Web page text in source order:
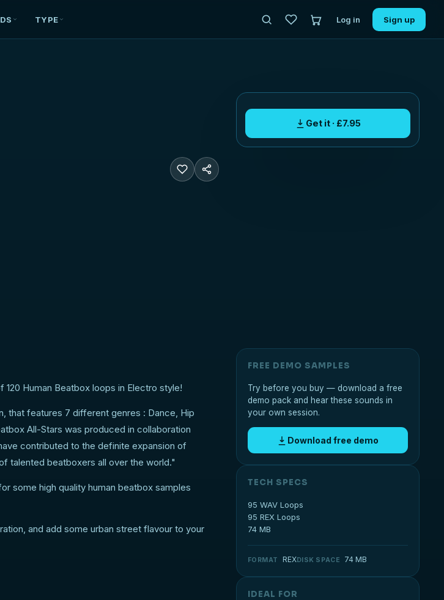
TYPE Log in Sign up
Get it · £7.95
Human Beatbox loops in Electro style!
that features 7 different genres : Dance, Hip
All-Stars was produced in collaboration
contributed to the definite expansion of
talented beatboxers all over the world."
some high quality human beatbox samples
and add some urban street flavour to your
FREE DEMO SAMPLES
Try before you buy — download a free
demo pack and hear these sounds in
your own session.
Download free demo
TECH SPECS
95 WAV Loops
95 REX Loops
74 MB
FORMAT REXDISK SPACE 74 MB
IDEAL FOR